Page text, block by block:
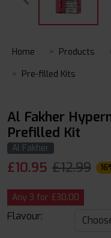
Home Products
Pre-filled Kits
Al Fakher
Prefilled Kit
Al Fakher
£10.95 £12.99
Any 3 for £30.00
Flavour: